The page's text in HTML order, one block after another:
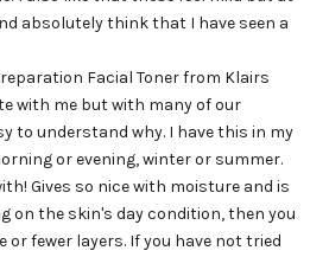
absolutely think that I have seen a
Facial Toner from Klairs
with me but with many of our
to understand why. I have this in my
or evening, winter or summer.
Gives so nice with moisture and is
on the skin's day condition, then you
or fewer layers. If you have not tried